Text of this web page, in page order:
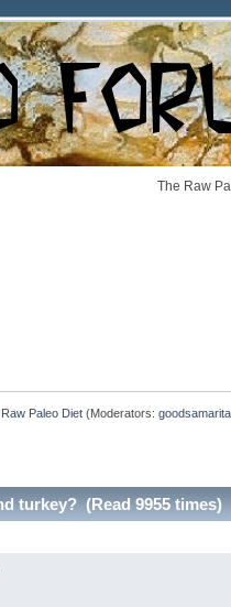
The Raw
Paleo Diet (Moderators:
turkey? (Read 9955 times)